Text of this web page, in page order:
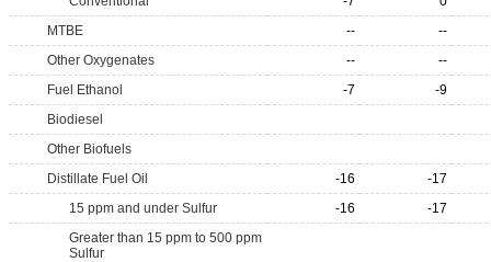
MTBE
--
--
Other Oxygenates
--
--
Fuel Ethanol
-7
-9
Biodiesel
Other Biofuels
Distillate Fuel Oil
-16
-17
15 ppm and under Sulfur
-16
-17
Greater than 15 ppm to 500 ppm
Sulfur